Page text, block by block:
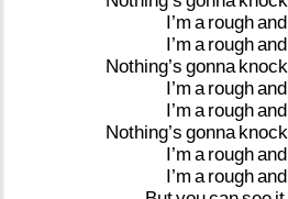
I’m a roughand
I’m a roughand
Nothing’s gonna knock
I’m a roughand
I’m a roughand
Nothing’s gonna knock
I’m a roughand
I’m a roughand